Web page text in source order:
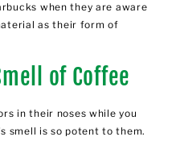
when they are aware
as their form of
of Coffee
in their noses while you
smell is so potent to them.